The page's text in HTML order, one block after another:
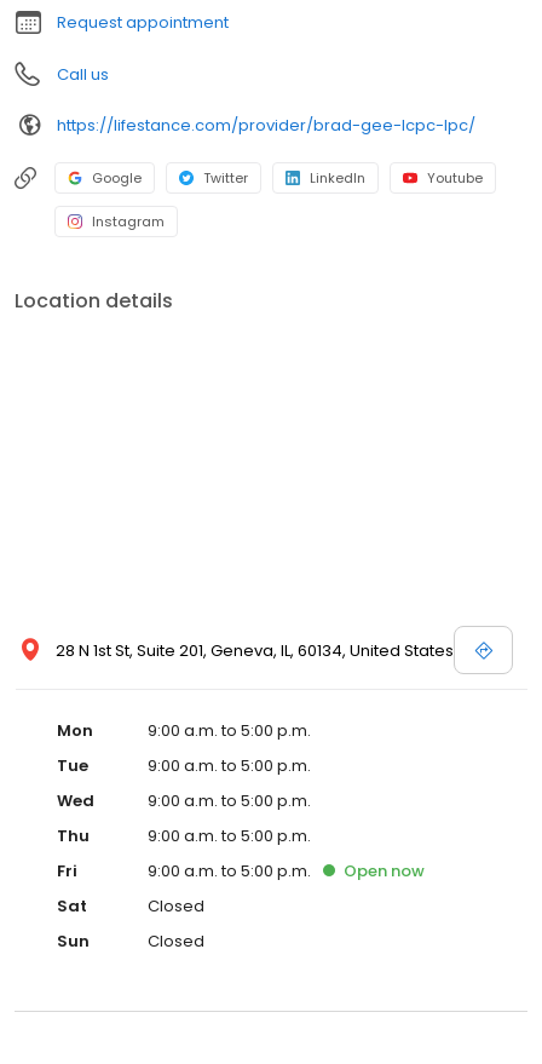
Request appointment
Call us
https://lifestance.com/provider/brad-gee-lcpc-lpc/
Google Twitter LinkedIn Youtube
Instagram
Location details
28 N 1st St, Suite 201, Geneva, IL, 60134, United States
Mon
9:00 a.m. to 5:00 p.m.
Tue
9:00 a.m. to 5:00 p.m.
Wed
9:00 a.m. to 5:00 p.m.
Thu
9:00 a.m. to 5:00 p.m.
Fri
9:00 a.m. to 5:00 p.m. Open now
Sat
Closed
Sun
Closed